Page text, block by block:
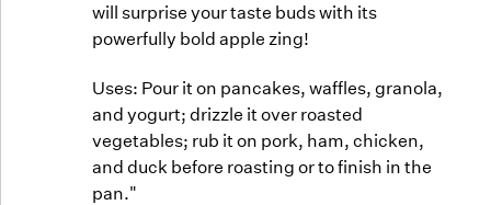
will surprise your taste buds with its
powerfully bold apple zing!
Uses: Pour it on pancakes, waffles, granola,
and yogurt; drizzle it over roasted
vegetables; rub it on pork, ham, chicken,
and duck before roasting or to finish in the
pan."